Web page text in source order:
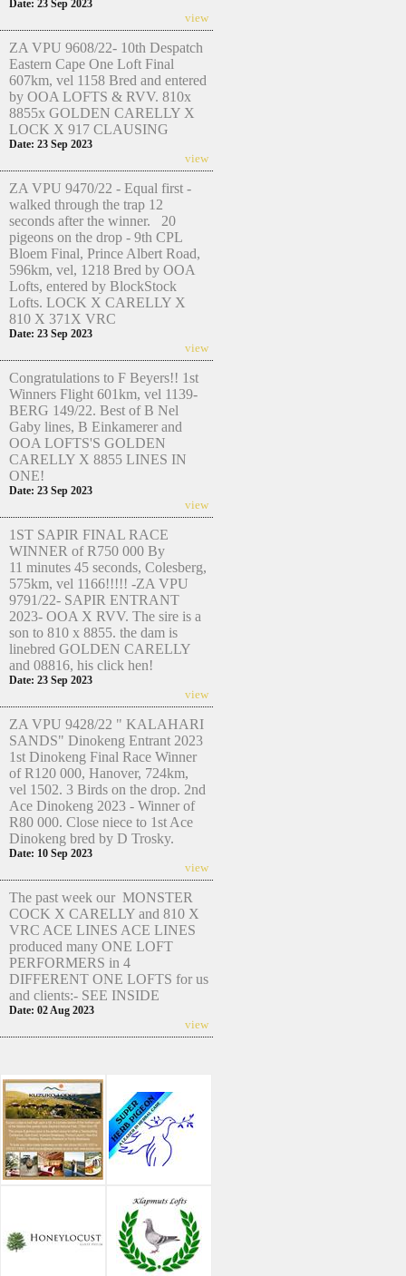
Date: 23 Sep 2023
view
ZA VPU 9608/22- 10th Despatch
Eastern Cape One Loft Final
607km, vel 1158 Bred and entered
by OOA LOFTS & RVV. 810x
8855x GOLDEN CARELLY X
LOCK X 917 CLAUSING
Date: 23 Sep 2023
view
ZA VPU 9470/22 - Equal first -
walked through the trap 12
seconds after the winner. 20
pigeons on the drop - 9th CPL
Bloem Final, Prince Albert Road,
596km, vel, 1218 Bred by OOA
Lofts, entered by BlockStock
Lofts. LOCK X CARELLY X
810 X 371X VRC
Date: 23 Sep 2023
view
Congratulations to F Beyers!! 1st
Winners Flight 601km, vel 1139-
BERG 149/22. Best of B Nel
Gaby lines, B Einkamerer and
OOA LOFTS'S GOLDEN
CARELLY X 8855 LINES IN
ONE!
Date: 23 Sep 2023
view
1ST SAPIR FINAL RACE
WINNER of R750 000 By
11 minutes 45 seconds, Colesberg,
575km, vel 1166!!!!! -ZA VPU
9791/22- SAPIR ENTRANT
2023- OOA X RVV. The sire is a
son to 810 x 8855. the dam is
linebred GOLDEN CARELLY
and 08816, his click hen!
Date: 23 Sep 2023
view
ZA VPU 9428/22 " KALAHARI
SANDS" Dinokeng Entrant 2023
1st Dinokeng Final Race Winner
of R120 000, Hanover, 724km,
vel 1502. 3 Birds on the drop. 2nd
Ace Dinokeng 2023 - Winner of
R80 000. Close niece to 1st Ace
Dinokeng bred by D Trosky.
Date: 10 Sep 2023
view
The past week our MONSTER
COCK X CARELLY and 810 X
VRC ACE LINES ACE LINES
produced many ONE LOFT
PERFORMERS in 4
DIFFERENT ONE LOFTS for us
and clients:- SEE INSIDE
Date: 02 Aug 2023
view